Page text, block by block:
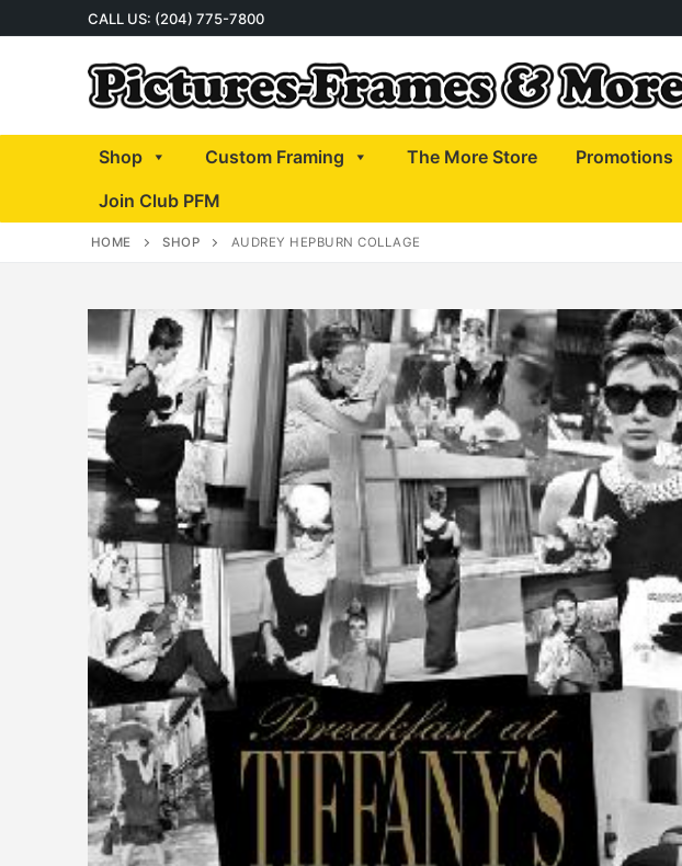
to
CALL US: (204) 775-7800
Shop Custom Framing The More Store Promotions
Join Club PFM
HOME SHOP AUDREY HEPBURN COLLAGE